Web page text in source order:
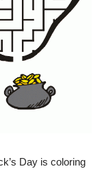
Day is coloring